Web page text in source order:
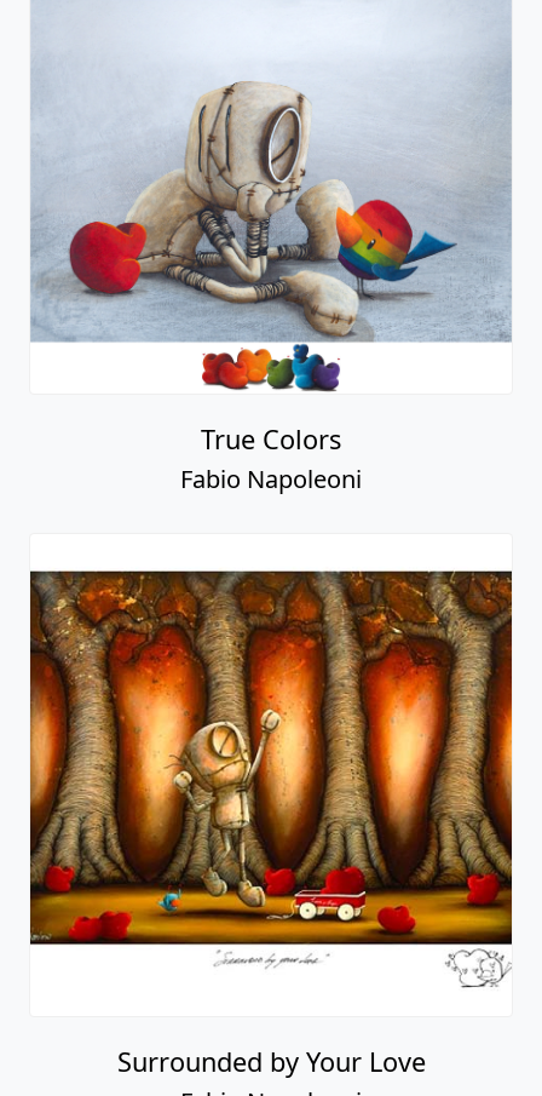
True Colors
Fabio Napoleoni
Surrounded by Your Love